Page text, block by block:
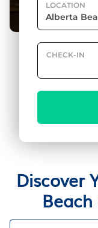
LOCATION
CHECK-IN
Discover